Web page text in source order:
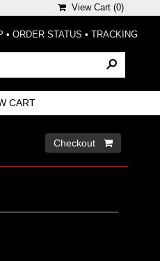
View Cart (0)
• ORDER STATUS • TRACKING
CART
Checkout 